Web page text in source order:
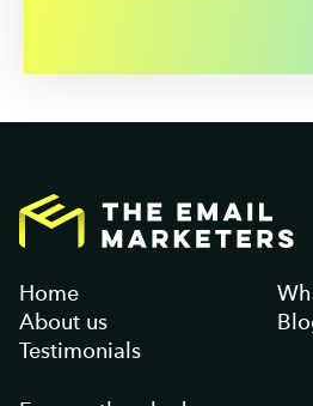
Home
About us
Testimonials